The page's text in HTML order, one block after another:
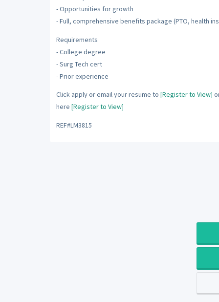
- Opportunities for growth
- Full, comprehensive benefits package (PTO, health
Requirements
- College degree
- Surg Tech cert
- Prior experience
Click apply or email your resume to [Register to View]
here [Register to View]
REF#LM3815